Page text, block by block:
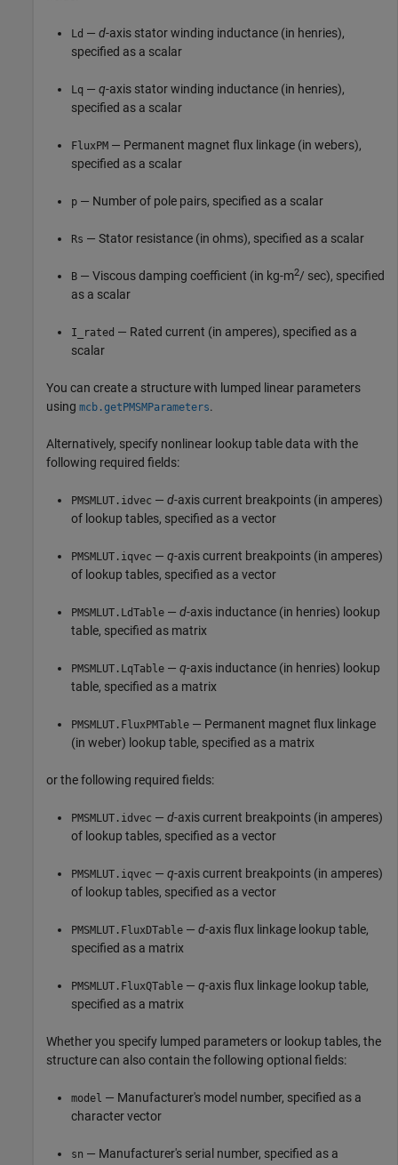
Ld — d-axis stator winding inductance (in henries),
specified as a scalar
Lq — q-axis stator winding inductance (in henries),
specified as a scalar
FluxPM — Permanent magnet flux linkage (in webers),
specified as a scalar
p — Number of pole pairs, specified as a scalar
Rs — Stator resistance (in ohms), specified as a scalar
B — Viscous damping coefficient (in kg-m2/ sec), specified
as a scalar
I_rated — Rated current (in amperes), specified as a
scalar
You can create a structure with lumped linear parameters
using mcb.getPMSMParameters.
Alternatively, specify nonlinear lookup table data with the
following required fields:
PMSMLUT.idvec — d-axis current breakpoints (in amperes)
of lookup tables, specified as a vector
PMSMLUT.iqvec — q-axis current breakpoints (in amperes)
of lookup tables, specified as a vector
PMSMLUT.LdTable — d-axis inductance (in henries) lookup
table, specified as matrix
PMSMLUT.LqTable — q-axis inductance (in henries) lookup
table, specified as a matrix
PMSMLUT.FluxPMTable — Permanent magnet flux linkage
(in weber) lookup table, specified as a matrix
or the following required fields:
PMSMLUT.idvec — d-axis current breakpoints (in amperes)
of lookup tables, specified as a vector
PMSMLUT.iqvec — q-axis current breakpoints (in amperes)
of lookup tables, specified as a vector
PMSMLUT.FluxDTable — d-axis flux linkage lookup table,
specified as a matrix
PMSMLUT.FluxQTable — q-axis flux linkage lookup table,
specified as a matrix
Whether you specify lumped parameters or lookup tables, the
structure can also contain the following optional fields:
model — Manufacturer's model number, specified as a
character vector
sn — Manufacturer's serial number, specified as a